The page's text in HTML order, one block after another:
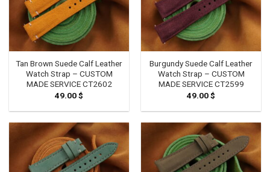
Tan Brown Suede Calf Leather
Watch Strap – CUSTOM
MADE SERVICE CT2602
49.00$
Burgundy Suede Calf Leather
Watch Strap – CUSTOM
MADE SERVICE CT2599
49.00$